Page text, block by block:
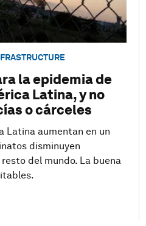
la epidemia de
Latina, y no
o cárceles
Latina aumentan en un
disminuyen
del mundo. La buena